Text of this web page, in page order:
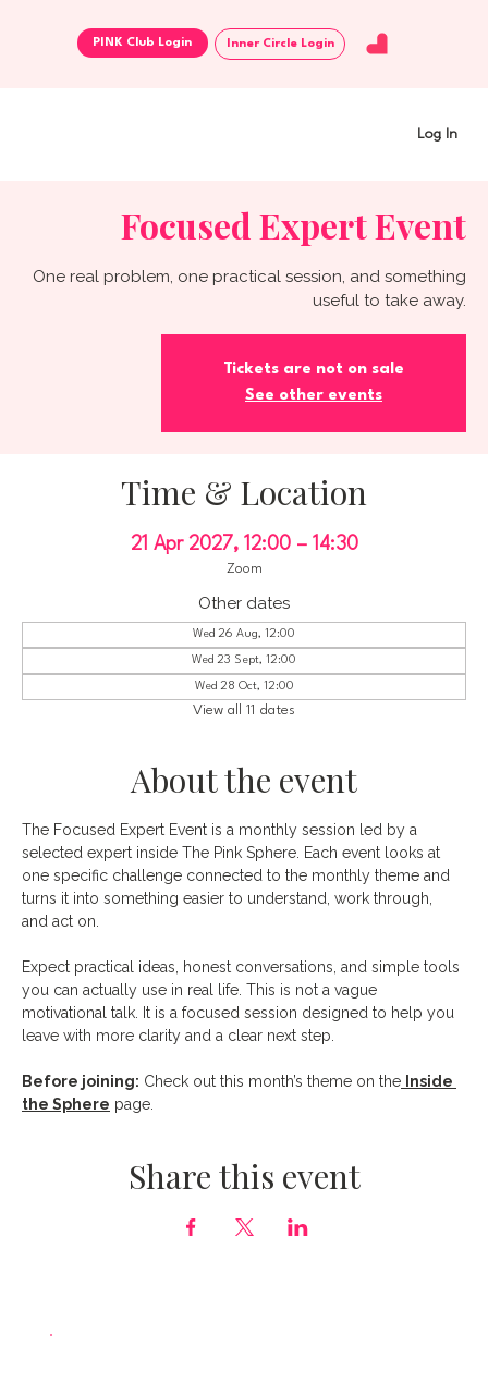
Log In
Inner Circle Login
Focused Expert Event
One real problem, one practical session, and something
useful to take away.
Tickets are not on sale
See other events
Time & Location
21 Apr 2027, 12:00 – 14:30
Zoom
Other dates
Wed 26 Aug, 12:00
Wed 23 Sept, 12:00
Wed 28 Oct, 12:00
View all 11 dates
About the event
The Focused Expert Event is a monthly session led by a
selected expert inside The Pink Sphere. Each event looks at
one specific challenge connected to the monthly theme and
turns it into something easier to understand, work through,
and act on.
Expect practical ideas, honest conversations, and simple tools
you can actually use in real life. This is not a vague
motivational talk. It is a focused session designed to help you
leave with more clarity and a clear next step.
Before joining: Check out this month’s theme on the Inside
the Sphere page.
Share this event